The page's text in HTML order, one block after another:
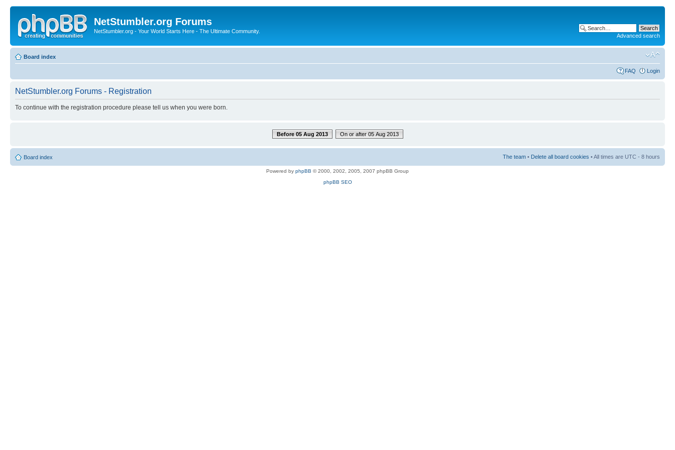
NetStumbler.org Forums
NetStumbler.org - Your World Starts Here - The Ultimate Community.
Advanced search
Board index
FAQ Login
NetStumbler.org Forums - Registration
To continue with the registration procedure please tell us when you were born.
Before 05 Aug 2013 On or after 05 Aug 2013
Board index The team • Delete all board cookies • All times are UTC - 8 hours
Powered by phpBB © 2000, 2002, 2005, 2007 phpBB Group
phpBB SEO